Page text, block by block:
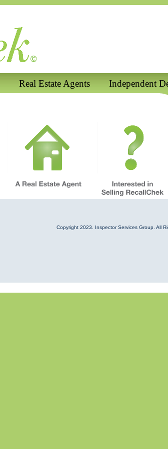
Real Estate Agents Independent
Copyright 2023. Inspector Services Group. All